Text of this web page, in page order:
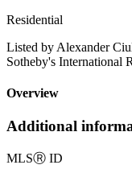
Residential
Listed by Alexander
Sotheby's International
Overview
Additional
MLSⓇ ID